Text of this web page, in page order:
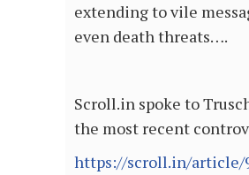
extending to vile
even death threats….
Scroll.in spoke to
the most recent
https://scroll.in/article/